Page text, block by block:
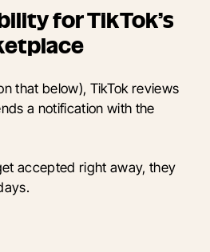
for TikTok’s
that below), TikTok reviews
a notification with the
accepted right away, they